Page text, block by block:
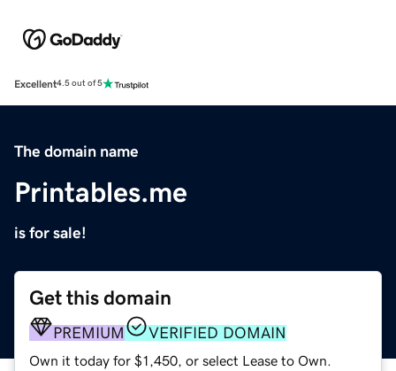
Excellent4.5 out of 5
The domain name
Printables.me
is for sale!
Get this domain
PREMIUM VERIFIED DOMAIN
Own it today for $1,450, or select Lease to Own.